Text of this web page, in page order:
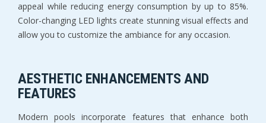
appeal while reducing energy consumption by up to 85%.
Color-changing LED lights create stunning visual effects and
allow you to customize the ambiance for any occasion.
AESTHETIC ENHANCEMENTS AND
FEATURES
Modern pools incorporate features that enhance both